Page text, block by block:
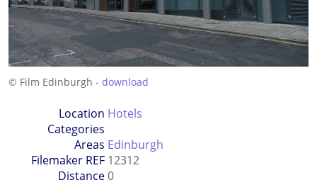
© Film Edinburgh - download
Location
Categories
Hotels
Areas Edinburgh
Filemaker REF 12312
Distance0